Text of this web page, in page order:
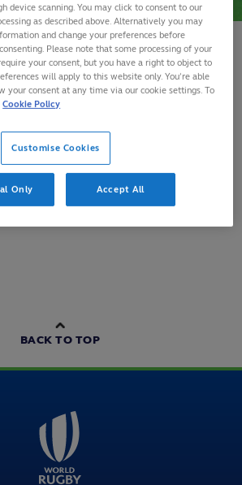
BACK TO TOP
device scanning. You may click to consent to our
as described above. Alternatively you may
and change your preferences before
Please note that some processing of your
your consent, but you have a right to object to
will apply to this website only. You’re able
your consent at any time via our cookie settings. To
Cookie Policy
Customise Cookies
Only Accept All